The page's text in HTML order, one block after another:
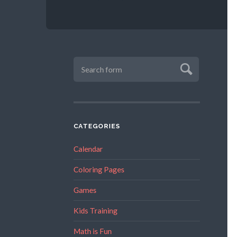
CATEGORIES
Calendar
Coloring Pages
Games
Kids Training
Math is Fun